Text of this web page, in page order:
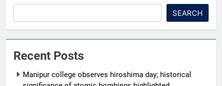
SEARCH
Recent Posts
Manipur college observes hiroshima day; historical